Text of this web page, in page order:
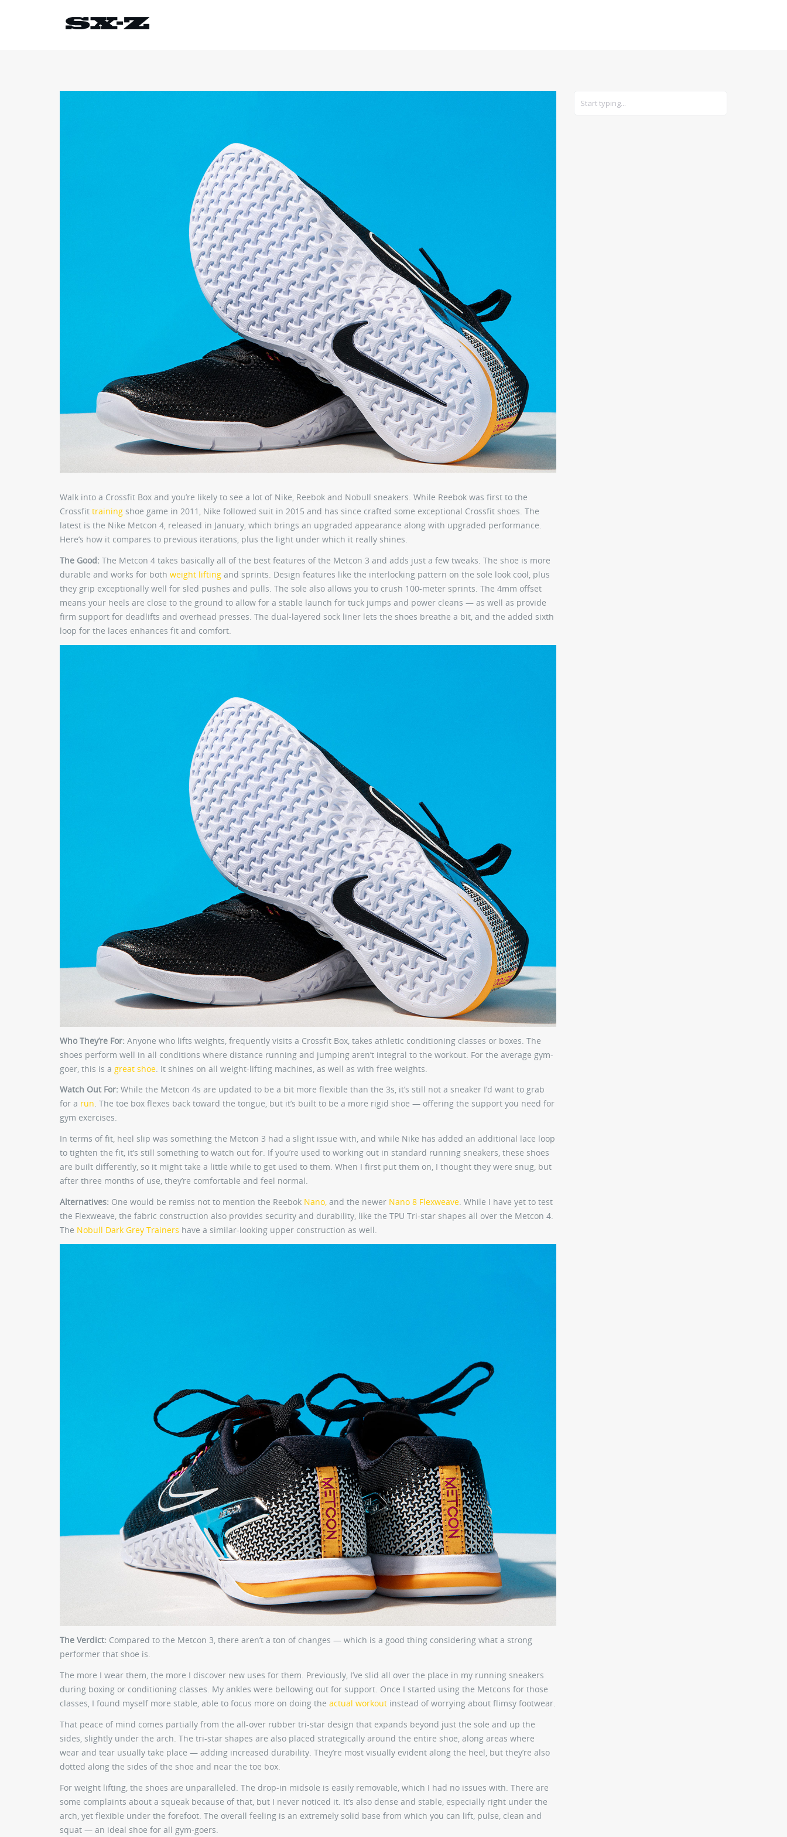
Walk into a Crossfit Box and you’re likely to see a lot of Nike, Reebok and Nobull sneakers. While Reebok was first to the
Crossfit training shoe game in 2011, Nike followed suit in 2015 and has since crafted some exceptional Crossfit shoes. The
latest is the Nike Metcon 4, released in January, which brings an upgraded appearance along with upgraded performance.
Here’s how it compares to previous iterations, plus the light under which it really shines.
The Good: The Metcon 4 takes basically all of the best features of the Metcon 3 and adds just a few tweaks. The shoe is more
durable and works for both weight lifting and sprints. Design features like the interlocking pattern on the sole look cool, plus
they grip exceptionally well for sled pushes and pulls. The sole also allows you to crush 100-meter sprints. The 4mm offset
means your heels are close to the ground to allow for a stable launch for tuck jumps and power cleans — as well as provide
firm support for deadlifts and overhead presses. The dual-layered sock liner lets the shoes breathe a bit, and the added sixth
loop for the laces enhances fit and comfort.
Who They’re For: Anyone who lifts weights, frequently visits a Crossfit Box, takes athletic conditioning classes or boxes. The
shoes perform well in all conditions where distance running and jumping aren’t integral to the workout. For the average gym-
goer, this is a great shoe . It shines on all weight-lifting machines, as well as with free weights.
Watch Out For: While the Metcon 4s are updated to be a bit more flexible than the 3s, it’s still not a sneaker I’d want to grab
for a run. The toe box flexes back toward the tongue, but it’s built to be a more rigid shoe — offering the support you need for
gym exercises.
In terms of fit, heel slip was something the Metcon 3 had a slight issue with, and while Nike has added an additional lace loop
to tighten the fit, it’s still something to watch out for. If you’re used to working out in standard running sneakers, these shoes
are built differently, so it might take a little while to get used to them. When I first put them on, I thought they were snug, but
after three months of use, they’re comfortable and feel normal.
Alternatives: One would be remiss not to mention the Reebok Nano, and the newer Nano 8 Flexweave. While I have yet to test
the Flexweave, the fabric construction also provides security and durability, like the TPU Tri-star shapes all over the Metcon 4.
The Nobull Dark Grey Trainers have a similar-looking upper construction as well.
The Verdict: Compared to the Metcon 3, there aren’t a ton of changes — which is a good thing considering what a strong
performer that shoe is.
The more I wear them, the more I discover new uses for them. Previously, I’ve slid all over the place in my running sneakers
during boxing or conditioning classes. My ankles were bellowing out for support. Once I started using the Metcons for those
classes, I found myself more stable, able to focus more on doing the actual workout instead of worrying about flimsy footwear.
That peace of mind comes partially from the all-over rubber tri-star design that expands beyond just the sole and up the
sides, slightly under the arch. The tri-star shapes are also placed strategically around the entire shoe, along areas where
wear and tear usually take place — adding increased durability. They’re most visually evident along the heel, but they’re also
dotted along the sides of the shoe and near the toe box.
For weight lifting, the shoes are unparalleled. The drop-in midsole is easily removable, which I had no issues with. There are
some complaints about a squeak because of that, but I never noticed it. It’s also dense and stable, especially right under the
arch, yet flexible under the forefoot. The overall feeling is an extremely solid base from which you can lift, pulse, clean and
squat — an ideal shoe for all gym-goers.